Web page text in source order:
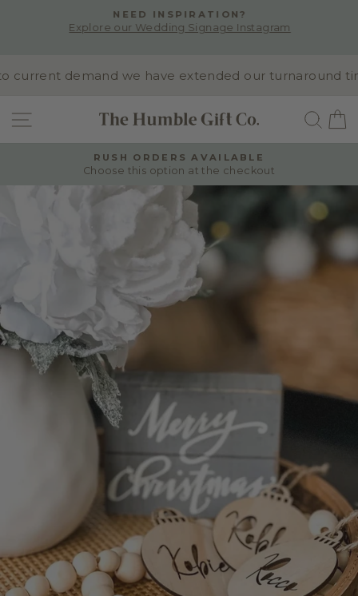
Pause
NEED INSPIRATION?
Explore our Wedding Signage Instagram
current demand we have extended our turnaround
SITE NAVIGATION
Pause
slideshow
RUSH ORDERS AVAILABLE
Choose this option at the checkout